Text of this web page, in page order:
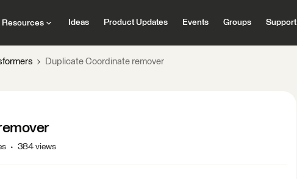
Resources Ideas Product Updates Events Groups Support
Duplicate Coordinate remover
384 views